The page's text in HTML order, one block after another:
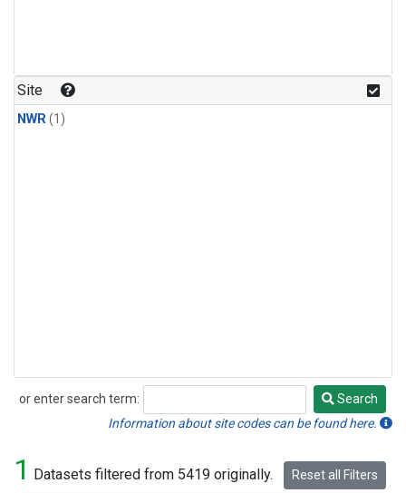
Site
NWR(1)
or enter search term:
Search
Search
Information about site codes can be found here.
1 Datasets filtered from 5419 originally. Reset all Filters